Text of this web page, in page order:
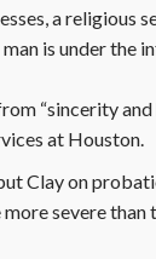
a religious
is under the
“sincerity
at Houston.
Clay on
severe than